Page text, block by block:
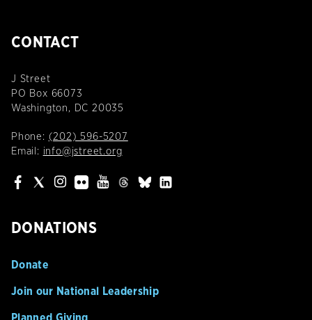
CONTACT
J Street
PO Box 66073
Washington, DC 20035
Phone: (202) 596-5207
Email: info@jstreet.org
DONATIONS
Donate
Join our National Leadership